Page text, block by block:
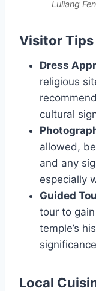
Luliang
Visitor Tips
Dress
religious
cultural
allowed,
and any
especially
Guided
tour to
temple’s
Local